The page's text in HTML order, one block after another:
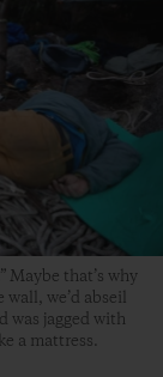
Maybe that’s why
we’d abseil
was jagged with
a mattress.